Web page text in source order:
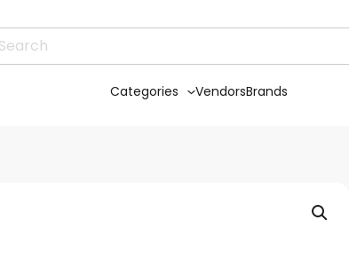
Categories VendorsBrands